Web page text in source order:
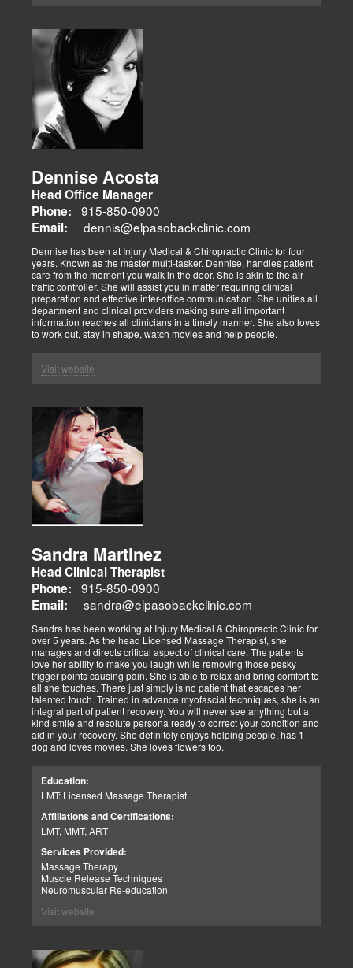
Dennise Acosta
Head Office Manager
Phone: 915-850-0900
Email: dennis@elpasobackclinic.com
Dennise has been at Injury Medical & Chiropractic Clinic for four
years. Known as the master multi-tasker. Dennise, handles patient
care from the moment you walk in the door. She is akin to the air
traffic controller. She will assist you in matter requiring clinical
preparation and effective inter-office communication. She unifies all
department and clinical providers making sure all important
information reaches all clinicians in a timely manner. She also loves
to work out, stay in shape, watch movies and help people.
Visit website
Sandra Martinez
Head Clinical Therapist
Phone: 915-850-0900
Email: sandra@elpasobackclinic.com
Sandra has been working at Injury Medical & Chiropractic Clinic for
over 5 years. As the head Licensed Massage Therapist, she
manages and directs critical aspect of clinical care. The patients
love her ability to make you laugh while removing those pesky
trigger points causing pain. She is able to relax and bring comfort to
all she touches. There just simply is no patient that escapes her
talented touch. Trained in advance myofascial techniques, she is an
integral part of patient recovery. You will never see anything but a
kind smile and resolute persona ready to correct your condition and
aid in your recovery. She definitely enjoys helping people, has 1
dog and loves movies. She loves flowers too.
Education:
LMT: Licensed Massage Therapist
Affiliations and Certifications:
LMT, MMT, ART
Services Provided:
Massage Therapy
Muscle Release Techniques
Neuromuscular Re-education
Visit website